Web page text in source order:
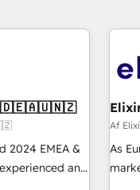
2024 EMEA &
and
Af
As
and